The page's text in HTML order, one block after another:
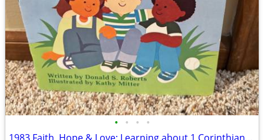
• • • •